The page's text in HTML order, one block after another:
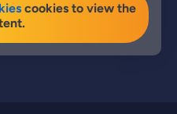
cookies to view the